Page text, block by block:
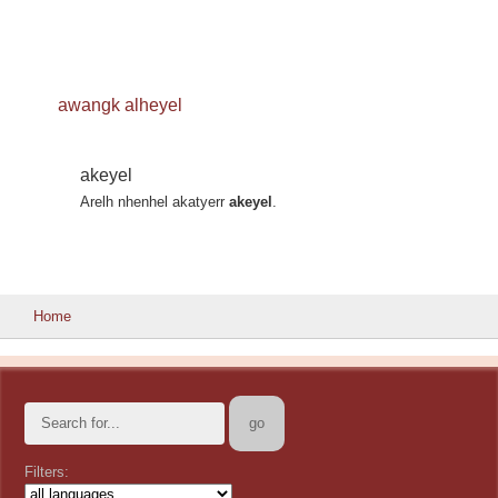
awangk alheyel
akeyel
Arelh nhenhel akatyerrakeyel
Home
Filters: